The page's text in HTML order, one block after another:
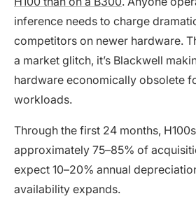
inference needs to charge
competitors on newer hardware.
a market glitch, it’s Blackwell
hardware economically obsolete
workloads.
Through the first 24 months,
approximately 75–85% of
expect 10–20% annual
availability expands.